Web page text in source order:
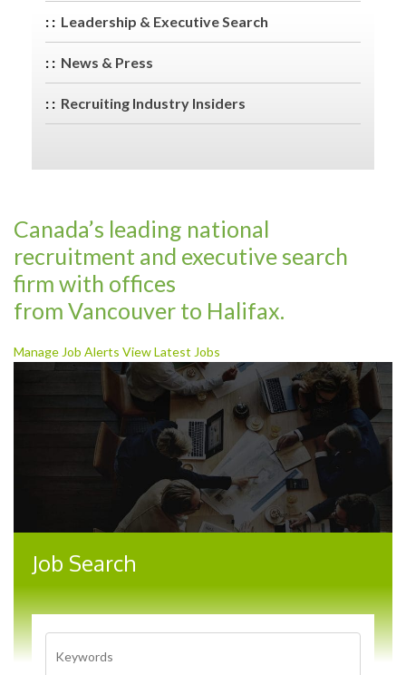
Leadership & Executive Search
News & Press
Recruiting Industry Insiders
Canada’s leading national
recruitment and executive search
firm with offices
from Vancouver to Halifax.
Manage Job Alerts View Latest Jobs
Job Search